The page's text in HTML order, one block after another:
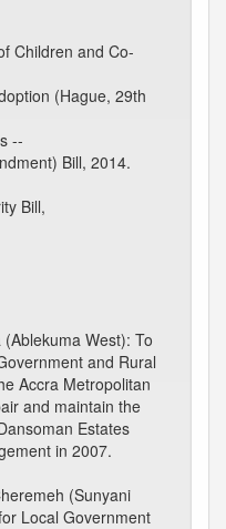
Children and Co-
(Hague, 29th
--
Bill, 2014.
Bill,
West): To
and Rural
Accra Metropolitan
and maintain the
Estates
in 2007.
(Sunyani
Local Government